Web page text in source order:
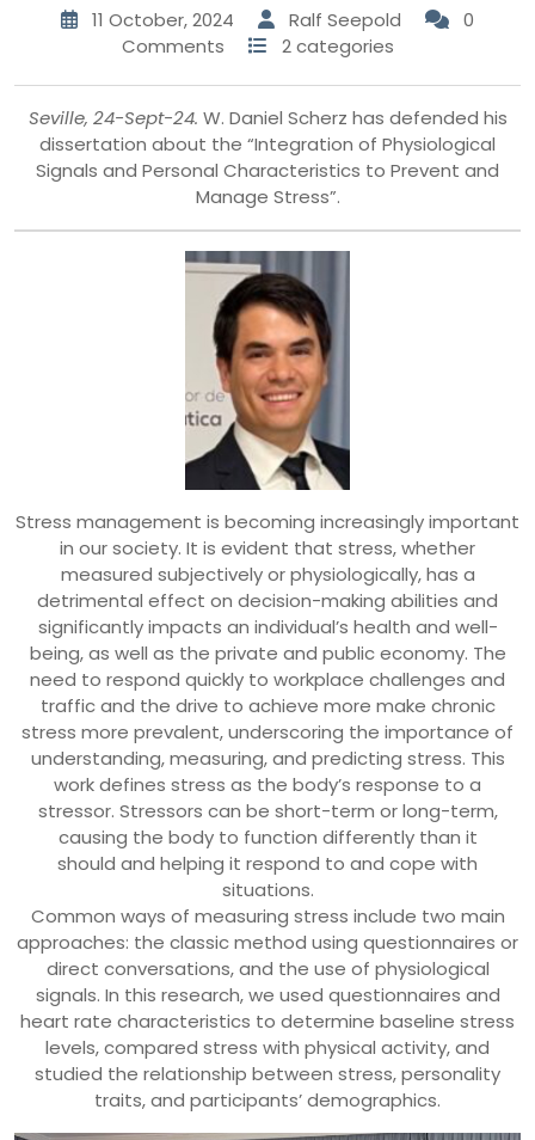
11 October, 2024 Ralf Seepold
0
Comments
2 categories
Seville, 24-Sept-24. W. Daniel Scherz has defended his
dissertation about the “Integration of Physiological
Signals and Personal Characteristics to Prevent and
Manage Stress”.
Stress management is becoming increasingly important
in our society. It is evident that stress, whether
measured subjectively or physiologically, has a
detrimental effect on decision-making abilities and
significantly impacts an individual’s health and well-
being, as well as the private and public economy. The
need to respond quickly to workplace challenges and
traffic and the drive to achieve more make chronic
stress more prevalent, underscoring the importance of
understanding, measuring, and predicting stress. This
work defines stress as the body’s response to a
stressor. Stressors can be short-term or long-term,
causing the body to function differently than it
should and helping it respond to and cope with
situations.
Common ways of measuring stress include two main
approaches: the classic method using questionnaires or
direct conversations, and the use of physiological
signals. In this research, we used questionnaires and
heart rate characteristics to determine baseline stress
levels, compared stress with physical activity, and
studied the relationship between stress, personality
traits, and participants’ demographics.